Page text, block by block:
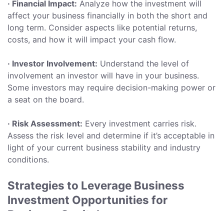
· Financial Impact: Analyze how the investment will
affect your business financially in both the short and
long term. Consider aspects like potential returns,
costs, and how it will impact your cash flow.
· Investor Involvement: Understand the level of
involvement an investor will have in your business.
Some investors may require decision-making power or
a seat on the board.
· Risk Assessment: Every investment carries risk.
Assess the risk level and determine if it’s acceptable in
light of your current business stability and industry
conditions.
Strategies to Leverage Business
Investment Opportunities for